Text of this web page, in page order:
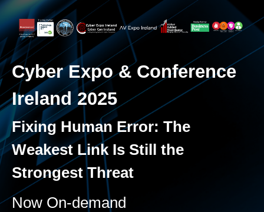
Cyber Expo & Conference
Ireland 2025
Fixing Human Error: The
Weakest Link Is Still the
Strongest Threat
Now On-demand